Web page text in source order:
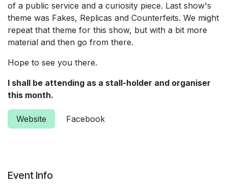
of a public service and a curiosity piece. Last show's
theme was Fakes, Replicas and Counterfeits. We might
repeat that theme for this show, but with a bit more
material and then go from there.
Hope to see you there.
I shall be attending as a stall-holder and organiser
this month.
Website Facebook
Event Info